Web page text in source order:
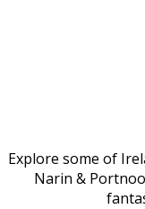
Explore some of
Narin &